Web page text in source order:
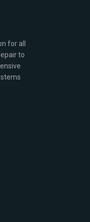
for all
to